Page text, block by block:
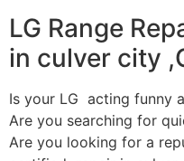
LG Range
in culver city
Is your LG acting funny
Are you searching for
Are you looking for a